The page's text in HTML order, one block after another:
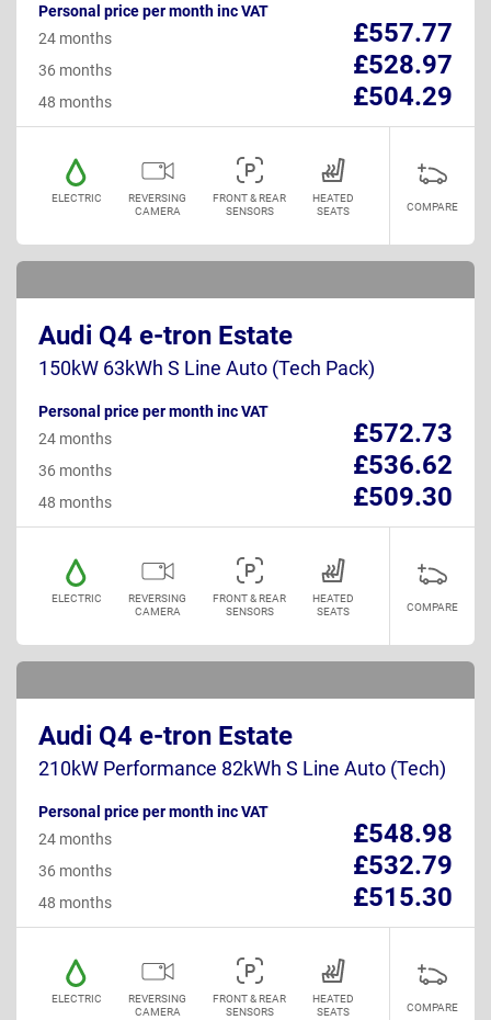
Personal price per month inc VAT
£557.77
24 months
£528.97
36 months
£504.29
48 months
ELECTRIC
REVERSING
CAMERA
FRONT & REAR
SENSORS
HEATED
SEATS
COMPARE
Audi Q4 e-tron Estate
150kW 63kWh S Line Auto (Tech Pack)
Personal price per month inc VAT
£572.73
24 months
£536.62
36 months
£509.30
48 months
ELECTRIC
REVERSING
CAMERA
FRONT & REAR
SENSORS
HEATED
SEATS
COMPARE
Audi Q4 e-tron Estate
210kW Performance 82kWh S Line Auto (Tech)
Personal price per month inc VAT
£548.98
24 months
£532.79
36 months
£515.30
48 months
ELECTRIC
REVERSING
CAMERA
FRONT & REAR
SENSORS
HEATED
SEATS
COMPARE